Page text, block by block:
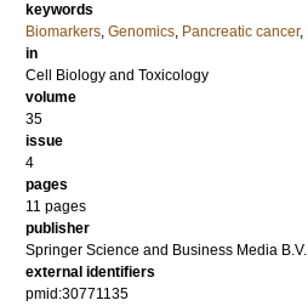
keywords
Biomarkers, Genomics, Pancreatic cancer,
in
Cell Biology and Toxicology
volume
35
issue
4
pages
11 pages
publisher
Springer Science and Business Media B.V.
external identifiers
pmid:30771135